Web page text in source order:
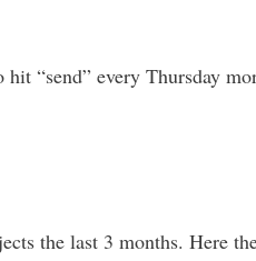
“send” every Thursday
the last 3 months. Here